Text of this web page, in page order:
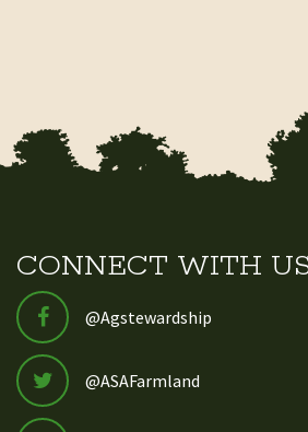
CONNECT WITH
@Agstewardship
@ASAFarmland